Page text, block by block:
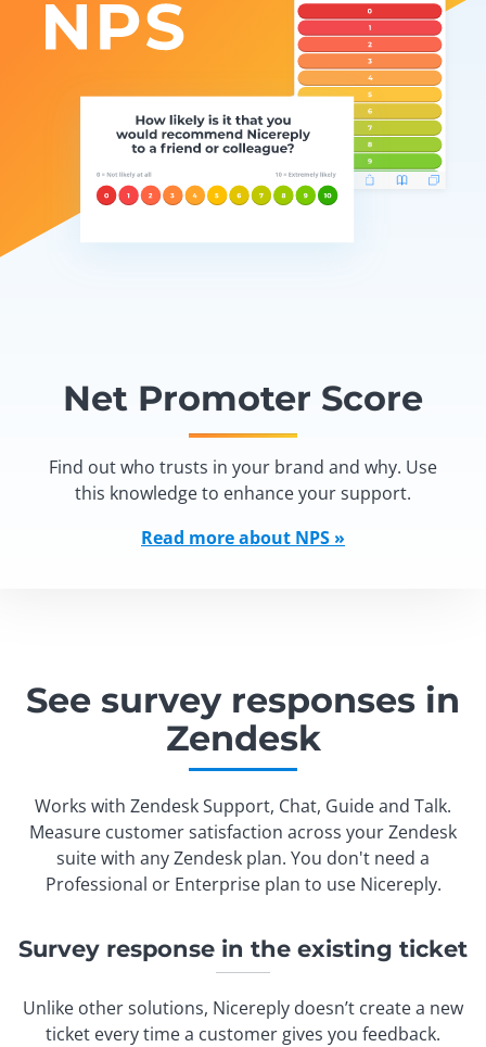
Net Promoter Score
Find out who trusts in your brand and why. Use
this knowledge to enhance your support.
Read more about NPS »
See survey responses in
Zendesk
Works with Zendesk Support, Chat, Guide and Talk.
Measure customer satisfaction across your Zendesk
suite with any Zendesk plan. You don't need a
Professional or Enterprise plan to use Nicereply.
Survey response in the existing ticket
Unlike other solutions, Nicereply doesn’t create a new
ticket every time a customer gives you feedback.